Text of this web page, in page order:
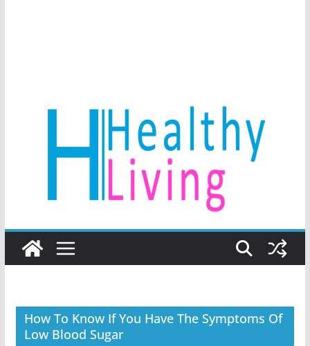
How To Know If You Have The Symptoms Of
Low Blood Sugar